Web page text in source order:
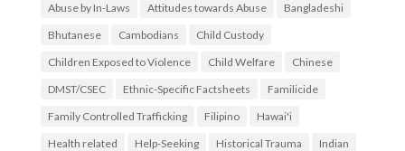
Abuse by In-Laws Attitudes towards Abuse
Bangladeshi
Bhutanese
Cambodians
Child Custody
Children Exposed to Violence
Child Welfare
Chinese
DMST/CSEC
Ethnic-Specific Factsheets
Familicide
Family Controlled Trafficking
Filipino
Hawai'i
Health related
Help-Seeking Historical Trauma
Indian